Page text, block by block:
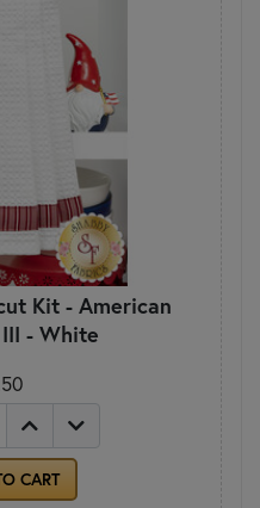
Kit - American
- White
CART